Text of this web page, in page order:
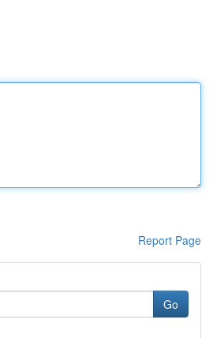
Report Page
Go